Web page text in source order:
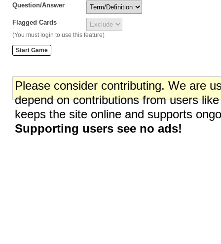
Question/Answer
Flagged Cards
(You must login to use this feature)
Please consider contributing. We are
depend on contributions from users
keeps the site online and supports
Supporting users see no ads!